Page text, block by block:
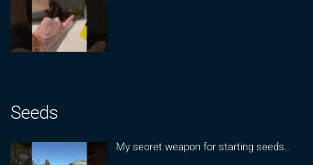
Seeds
My secret weapon for starting seeds..